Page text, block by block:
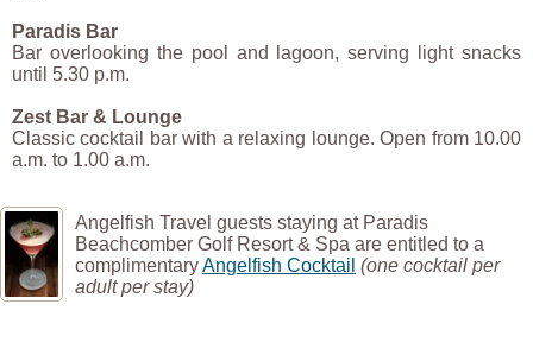
Paradis Bar
Bar overlooking the pool and lagoon, serving light snacks
until 5.30 p.m.
Zest Bar & Lounge
Classic cocktail bar with a relaxing lounge. Open from 10.00
a.m. to 1.00 a.m.
Angelfish Travel guests staying at Paradis
Beachcomber Golf Resort & Spa are entitled to a
complimentaryAngelfish Cocktail (one cocktail per
adult per stay)